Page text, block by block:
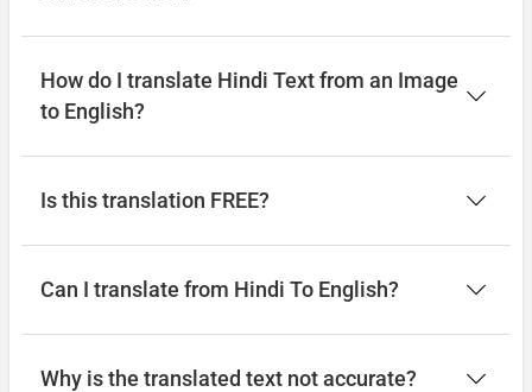
How do I translate Hindi Text from an Image
to English?
Is this translation FREE?
Can I translate from Hindi To English?
Why is the translated text not accurate?